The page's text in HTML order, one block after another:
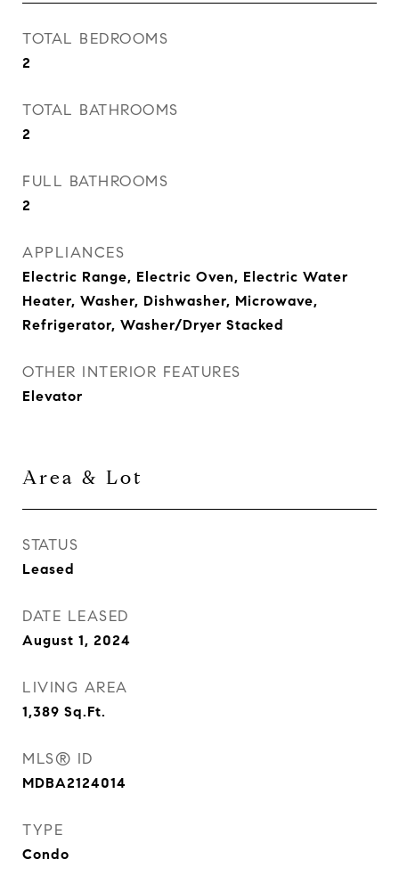
TOTAL BEDROOMS
2
TOTAL BATHROOMS
2
FULL BATHROOMS
2
APPLIANCES
Electric Range, Electric Oven, Electric Water
Heater, Washer, Dishwasher, Microwave,
Refrigerator, Washer/Dryer Stacked
OTHER INTERIOR FEATURES
Elevator
Area & Lot
STATUS
Leased
DATE LEASED
August 1, 2024
LIVING AREA
1,389 Sq.Ft.
MLS® ID
MDBA2124014
TYPE
Condo